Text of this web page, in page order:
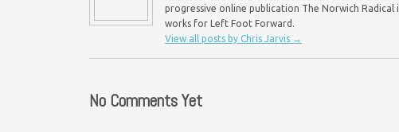
progressive online publication The Norwich Radical
works for Left Foot Forward.
View all posts by Chris Jarvis →
No Comments Yet